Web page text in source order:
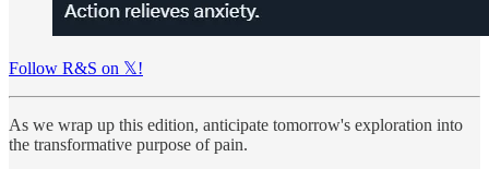
Follow R&S on 𝕏!
As we wrap up this edition, anticipate tomorrow's exploration into
the transformative purpose of pain.